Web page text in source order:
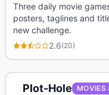
Three daily movie
posters, taglines and
new challenge.
2.6(20)
Plot-Hole MOVIES